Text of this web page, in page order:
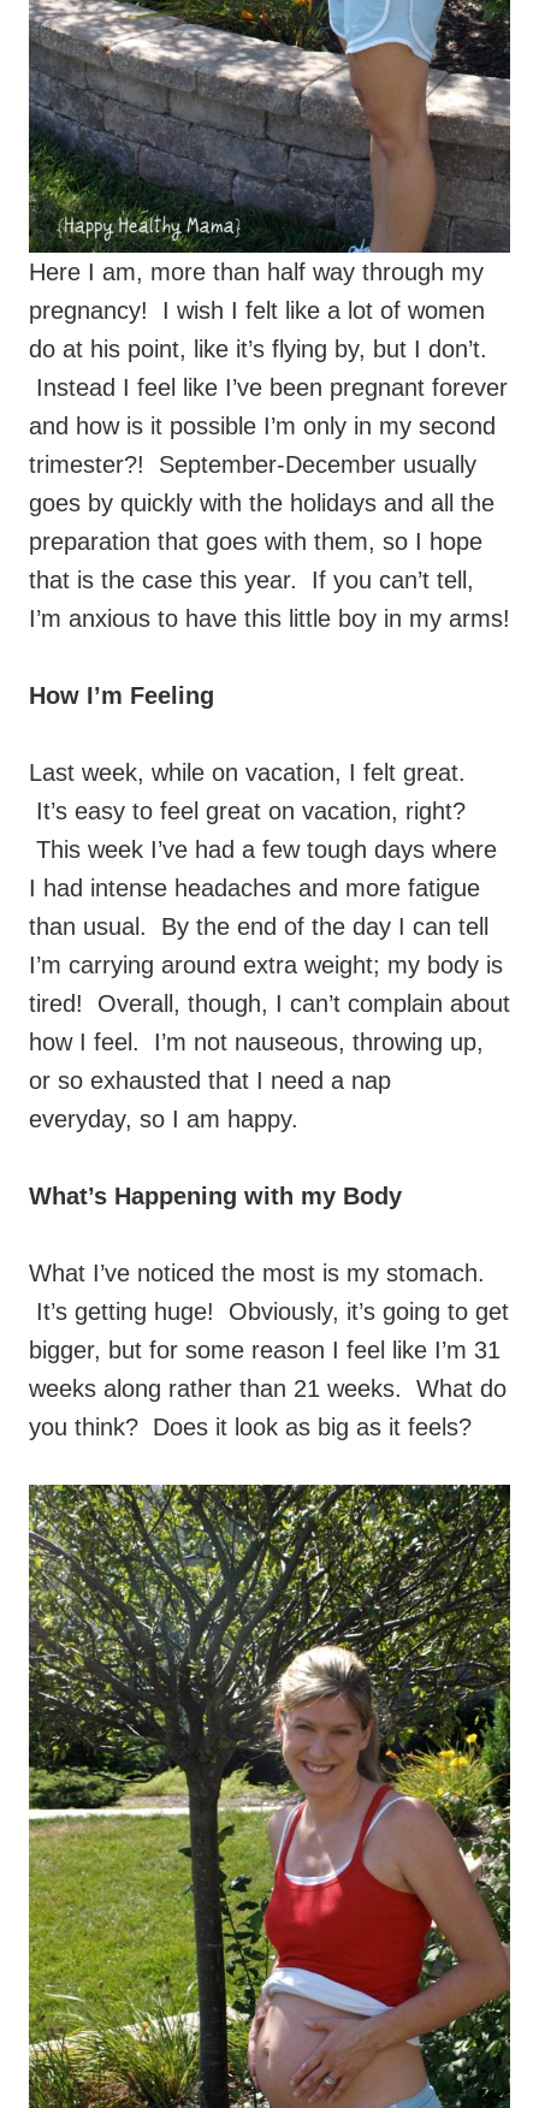
Here I am, more than half way through my
pregnancy! I wish I felt like a lot of women
do at his point, like it’s flying by, but I don’t.
Instead I feel like I’ve been pregnant forever
and how is it possible I’m only in my second
trimester?! September-December usually
goes by quickly with the holidays and all the
preparation that goes with them, so I hope
that is the case this year. If you can’t tell,
I’m anxious to have this little boy in my arms!
How I’m Feeling
Last week, while on vacation, I felt great.
It’s easy to feel great on vacation, right?
This week I’ve had a few tough days where
I had intense headaches and more fatigue
than usual. By the end of the day I can tell
I’m carrying around extra weight; my body is
tired! Overall, though, I can’t complain about
how I feel. I’m not nauseous, throwing up,
or so exhausted that I need a nap
everyday, so I am happy.
What’s Happening with my Body
What I’ve noticed the most is my stomach.
It’s getting huge! Obviously, it’s going to get
bigger, but for some reason I feel like I’m 31
weeks along rather than 21 weeks. What do
you think? Does it look as big as it feels?